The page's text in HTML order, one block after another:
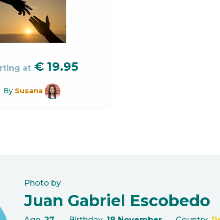
at €19.95
By Susana
Photo by
Juan Gabriel Escobedo